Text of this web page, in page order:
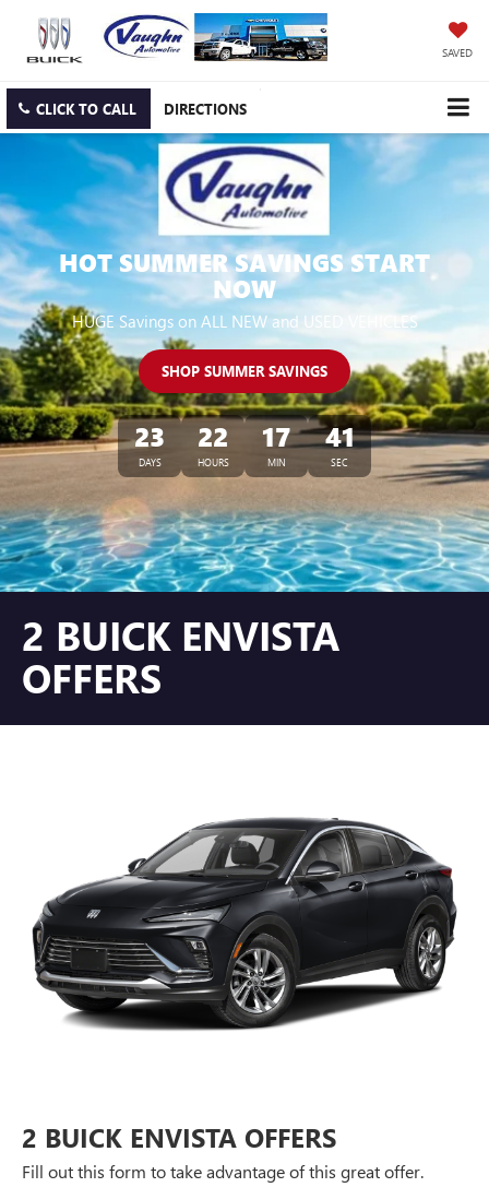
SAVED
CLICK TO CALL DIRECTIONS
HOT SUMMER SAVINGS START
NOW
HUGE Savings on ALL NEW and USED VEHICLES
SHOP SUMMER SAVINGS
23
DAYS
22
HOURS
17
MIN
39
SEC
2 BUICK ENVISTA
OFFERS
2 BUICK ENVISTA OFFERS
Fill out this form to take advantage of this great offer.